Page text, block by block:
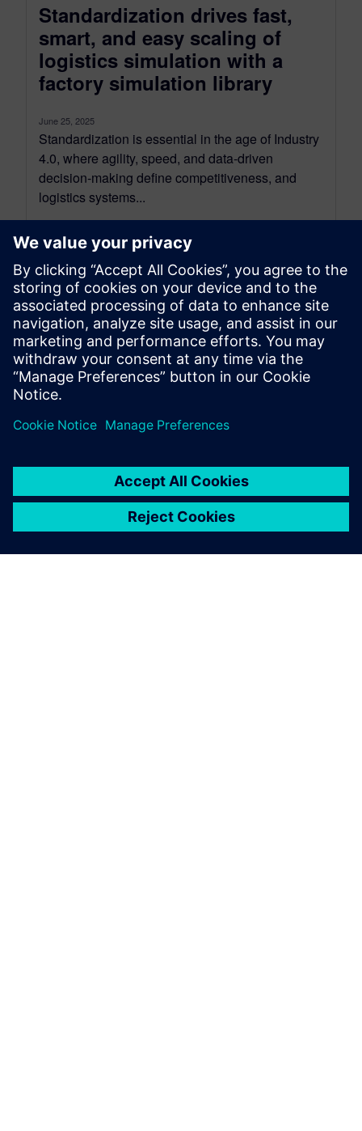
Standardization drives fast,
smart, and easy scaling of
logistics simulation with a
factory simulation library
June 25, 2025
Standardization is essential in the age of Industry
4.0, where agility, speed, and data-driven
decision-making define competitiveness, and
logistics systems...
By Kelly Gallagher
5 MIN READ
leave a reply
logged into post a comment.